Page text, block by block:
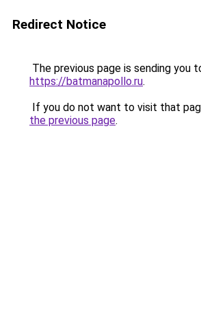
Redirect Notice
The previous page is sending you
https://batmanapollo.ru.
If you do not want to visit that
the previous page.